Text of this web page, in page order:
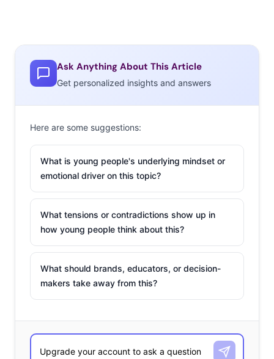
Ask Anything About This Article
Get personalized insights and answers
Here are some suggestions:
What is young people's underlying mindset or
emotional driver on this topic?
What tensions or contradictions show up in
how young people think about this?
What should brands, educators, or decision-
makers take away from this?